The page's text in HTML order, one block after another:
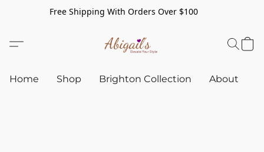
Free Shipping With Orders Over $100
Home Shop Brighton Collection About